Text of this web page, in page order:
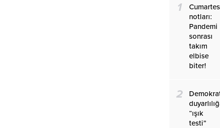
1
notları:
Pandemi
sonrası
takım
elbise
biter!
2
“ışık
testi”